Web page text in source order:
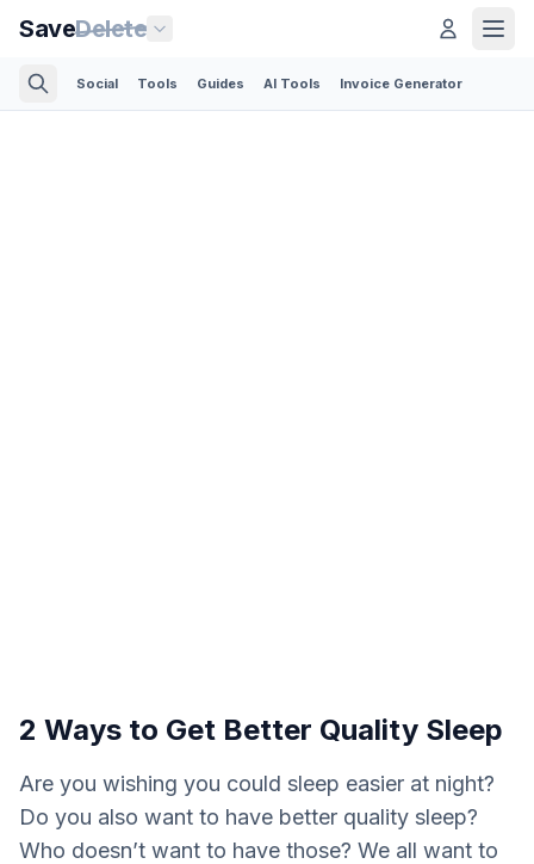
SaveDelete
Social Tools Guides AI Tools Invoice Generator
2 Ways to Get Better Quality Sleep
Are you wishing you could sleep easier at night?
Do you also want to have better quality sleep?
Who doesn’t want to have those? We all want to